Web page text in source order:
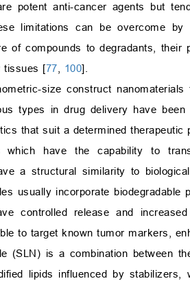
potent anti-cancer agents but
limitations can be overcome by
of compounds to degradants,
tissues [77 100].
size construct
types in drug delivery have
that suit a determined
which have the capability to
a structural similarity to
usually incorporate
controlled release and
to target known tumor markers,
(SLN) is a combination between
lipids influenced by